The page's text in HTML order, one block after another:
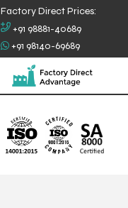
Factory Direct Prices:
+91 98881-40689
+91 98140-69689